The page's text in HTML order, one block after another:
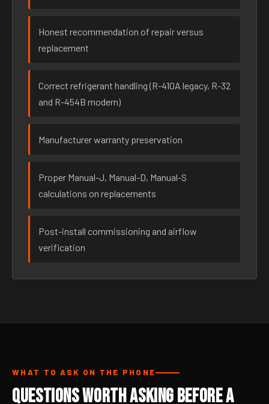
Honest recommendation of repair versus
replacement
Correct refrigerant handling (R-410A legacy, R-32
and R-454B modern)
Manufacturer warranty preservation
Proper Manual-J, Manual-D, Manual-S
calculations on replacements
Post-install commissioning and airflow
verification
WHAT TO ASK ON THE PHONE
Questions Worth Asking Before a